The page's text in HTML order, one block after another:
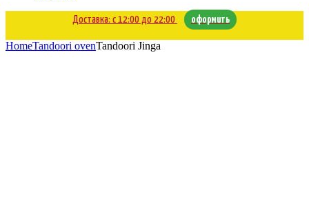
Доставка: с 12:00 до 22:00 оформить
HomeTandoori ovenTandoori Jinga